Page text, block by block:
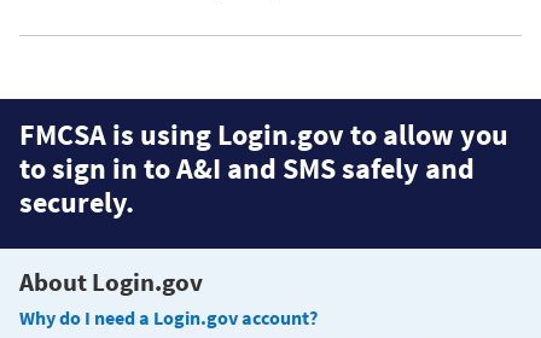
FMCSA is using Login.gov to allow you
to sign in to A&I and SMS safely and
securely.
About Login.gov
Why do I need a Login.gov account?